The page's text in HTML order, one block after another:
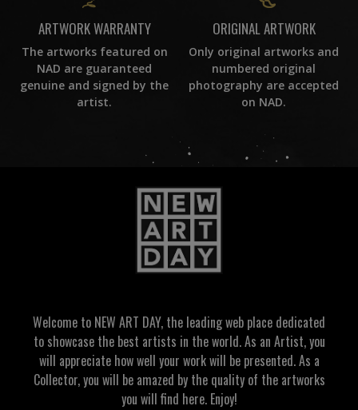
ARTWORK WARRANTY
The artworks featured on
NAD are guaranteed
genuine and signed by the
artist.
ORIGINAL ARTWORK
Only original artworks and
numbered original
photography are accepted
on NAD.
Welcome to NEW ART DAY, the leading web place dedicated
to showcase the best artists in the world. As an Artist, you
will appreciate how well your work will be presented. As a
Collector, you will be amazed by the quality of the artworks
you will find here. Enjoy!